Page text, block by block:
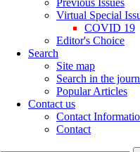
Previous Issues
Virtual Special
COVID 19
Editor's Choice
Search
Site map
Search in the
Popular Articles
Contact us
Contact
Contact